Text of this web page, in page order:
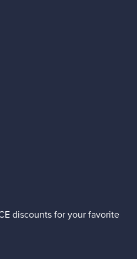
discounts for your favorite